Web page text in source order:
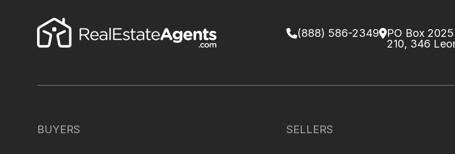
(888) 586-2349
PO Box
210, 346
BUYERS SELLERS